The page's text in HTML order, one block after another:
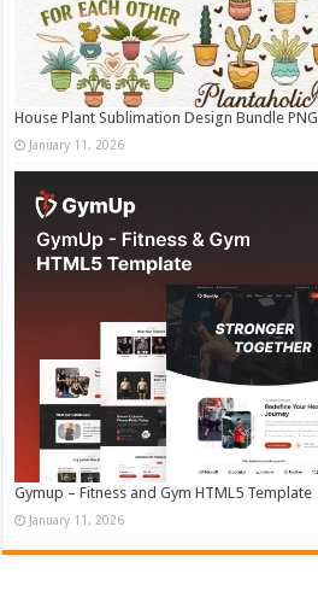
House Plant Sublimation Design Bundle PNG
January 11, 2026
Gymup – Fitness and Gym HTML5 Template
January 11, 2026